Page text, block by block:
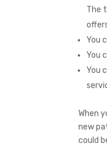
The
You
You
You
When
new
could